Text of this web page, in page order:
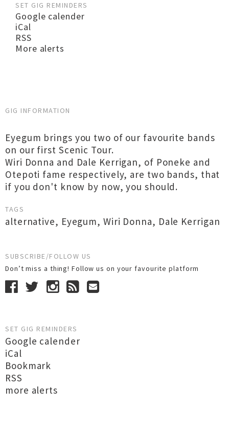
SET GIG REMINDERS
Google calender
iCal
RSS
More alerts
GIG INFORMATION
Eyegum brings you two of our favourite bands
on our first Scenic Tour.
Wiri Donna and Dale Kerrigan, of Poneke and
Otepoti fame respectively, are two bands, that
if you don't know by now, you should.
TAGS
alternative, Eyegum, Wiri Donna, Dale Kerrigan
SUBSCRIBE/FOLLOW US
Don’t miss a thing! Follow us on your favourite platform
SET GIG REMINDERS
Google calender
iCal
Bookmark
RSS
more alerts